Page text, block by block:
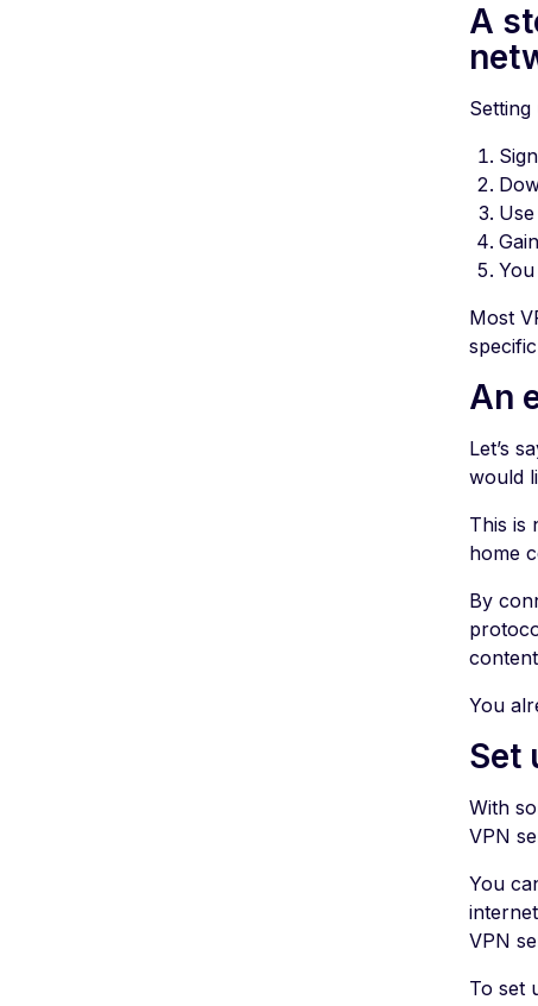
A
Most
An
Let’s
would
This is
home
By
You
Set
With
VPN
You
VPN
To set